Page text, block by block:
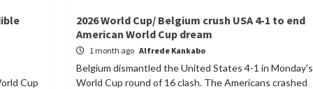
Cup
2026 World Cup/ Belgium crush USA 4-1 to end
American World Cup dream
1 month ago Alfrede Kankabo
Belgium dismantled the United States 4-1 in Monday's
World Cup round of 16 clash. The Americans crashed